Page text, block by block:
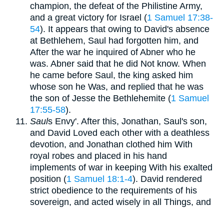
champion, the defeat of the Philistine Army,
and a great victory for Israel (1 Samuel 17:38-
54). It appears that owing to David's absence
at Bethlehem, Saul had forgotten him, and
After the war he inquired of Abner who he
was. Abner said that he did Not know. When
he came before Saul, the king asked him
whose son he Was, and replied that he was
the son of Jesse the Bethlehemite (1 Samuel
17:55-58).
Sauls Envy'. After this, Jonathan, Saul's son,
and David Loved each other with a deathless
devotion, and Jonathan clothed him With
royal robes and placed in his hand
implements of war in keeping With his exalted
position (1 Samuel 18:1-4). David rendered
strict obedience to the requirements of his
sovereign, and acted wisely in all Things, and